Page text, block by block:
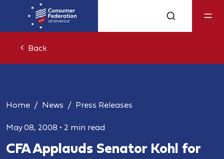
Back
Home News Press Releases
May 08, 2008 • 2 min read
CFA Applauds Senator Kohl for